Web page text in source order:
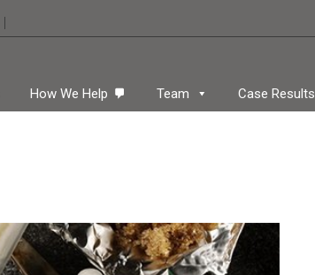
How We Help Team Case Results